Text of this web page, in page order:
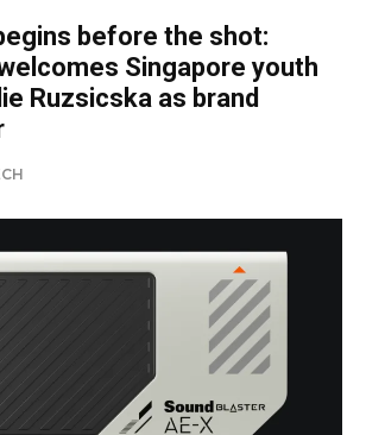
before the shot:
Singapore youth
Ruzsicska as brand